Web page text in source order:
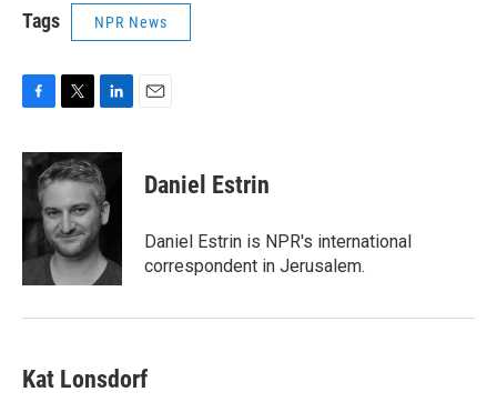
Tags NPR News
c
e
o
o
k
i
t
e
r
n
k
e
d
I
n
Daniel Estrin
Daniel Estrin is NPR's international
correspondent in Jerusalem.
Kat Lonsdorf